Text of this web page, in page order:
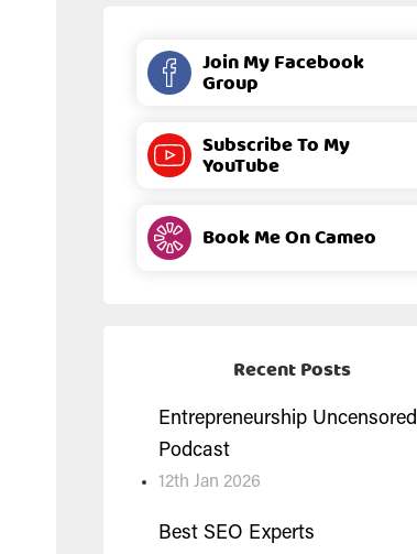
Join My Facebook
Group
Subscribe To My
YouTube
Book Me On Cameo
Recent Posts
Entrepreneurship Uncensored
Podcast
12th Jan 2026
Best SEO Experts